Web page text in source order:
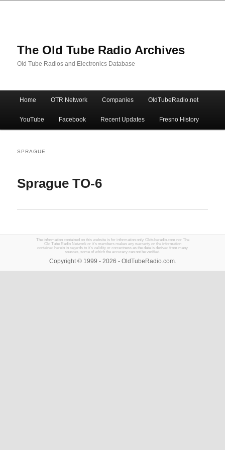
The Old Tube Radio Archives
Old Tube Radios and Electronics Database
Skip
to
primary
Skip
to
secondary
Home OTR Network Companies OldTubeRadio.net
YouTube Facebook Recent Updates Fresno History
SPRAGUE
Sprague TO-6
The information contained on this website is for information only. Oldtuberadio.com nor The
Old Tube Radio Network or it's members makes any warranty on the information
contained herein in regards to it's validity or correctness as the data is derived from many
sources, some of which the accuracy can not be verified.
Copyright © 1999 - 2026 - OldTubeRadio.com.